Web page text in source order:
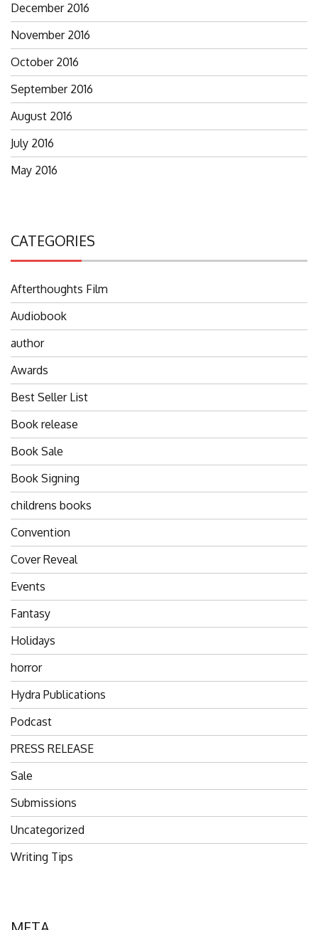
December 2016
November 2016
October 2016
September 2016
August 2016
July 2016
May 2016
CATEGORIES
Afterthoughts Film
Audiobook
author
Awards
Best Seller List
Book release
Book Sale
Book Signing
childrens books
Convention
Cover Reveal
Events
Fantasy
Holidays
horror
Hydra Publications
Podcast
PRESS RELEASE
Sale
Submissions
Uncategorized
Writing Tips